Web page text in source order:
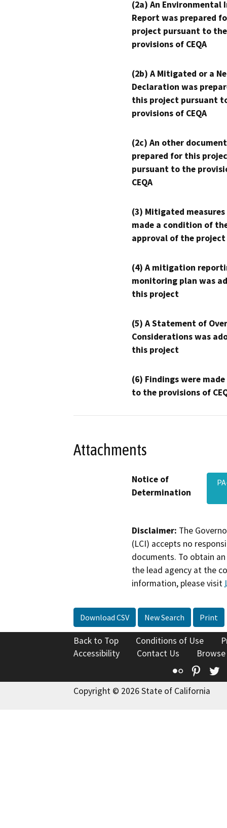
(2a) An Environmental
Report was prepared
project pursuant to the
provisions of CEQA
(2b) A Mitigated or a
Declaration was
this project pursuant
provisions of CEQA
(2c) An other
prepared for this
pursuant to the
CEQA
(3) Mitigated measures
made a condition of
approval of the project
(4) A mitigation
monitoring plan was
this project
(5) A Statement of
Considerations was
this project
(6) Findings were
to the provisions of
Attachments
Notice of
Determination
Disclaimer: The
(LCI) accepts no
documents. To obtain
the lead agency at the
information, please visit
Download CSV New Search Print
Back to Top Conditions of Use
Accessibility
Contact Us
Flickr
Copyright © 2026 State of California